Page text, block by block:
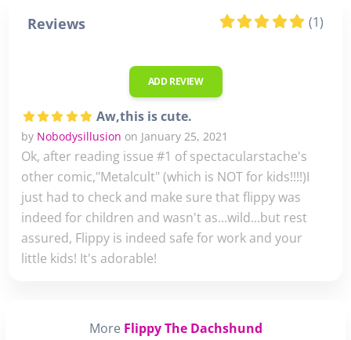
Reviews (1)
ADD REVIEW
Aw,this is cute.
by Nobodysillusion on January 25, 2021
Ok, after reading issue #1 of spectacularstache's
other comic,"Metalcult" (which is NOT for kids!!!!)I
just had to check and make sure that flippy was
indeed for children and wasn't as...wild...but rest
assured, Flippy is indeed safe for work and your
little kids! It's adorable!
More Flippy The Dachshund